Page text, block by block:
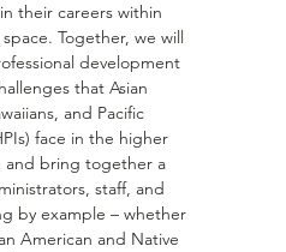
their careers within
Together, we will
development
that Asian
and Pacific
face in the higher
and bring together a
staff, and
by example – whether
American and Native